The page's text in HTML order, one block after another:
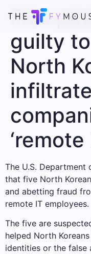
Five
guilty
North
The U.S. Department
that five North
and abetting fraud
remote IT employees.
The five are
helped North
identities or the false